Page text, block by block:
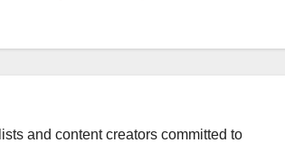
and content creators committed to